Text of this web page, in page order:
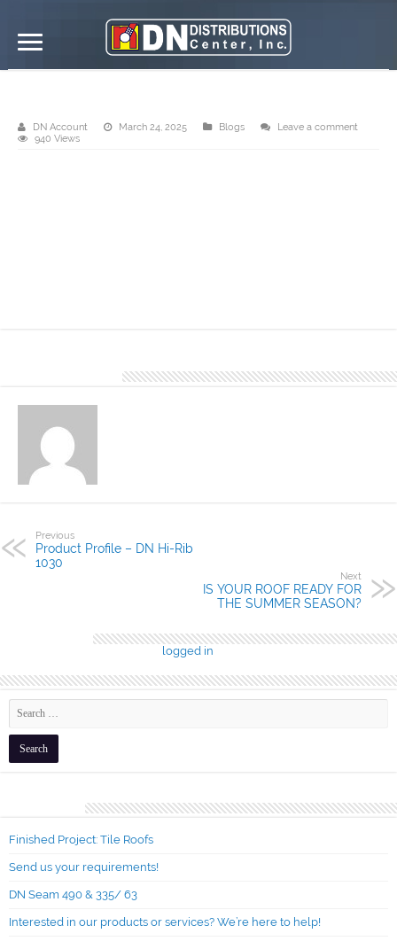
DN Account March 24, 2025 Blogs
Leave a comment
940 Views
Previous
Product Profile – DN Hi-Rib
1030
Next
IS YOUR ROOF READY FOR
THE SUMMER SEASON?
logged in
Finished Project: Tile Roofs
Send us your requirements!
DN Seam 490 & 335/ 63
Interested in our products or services? We’re here to help!